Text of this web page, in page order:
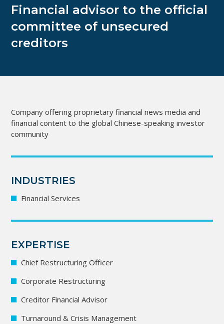
Financial advisor to the official
committee of unsecured
creditors
Company offering proprietary financial news media and
financial content to the global Chinese-speaking investor
community
INDUSTRIES
Financial Services
EXPERTISE
Chief Restructuring Officer
Corporate Restructuring
Creditor Financial Advisor
Turnaround & Crisis Management